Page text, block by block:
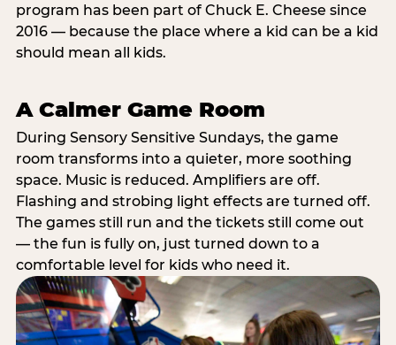
program has been part of Chuck E. Cheese since
2016 — because the place where a kid can be a kid
should mean all kids.
A Calmer Game Room
During Sensory Sensitive Sundays, the game
room transforms into a quieter, more soothing
space. Music is reduced. Amplifiers are off.
Flashing and strobing light effects are turned off.
The games still run and the tickets still come out
— the fun is fully on, just turned down to a
comfortable level for kids who need it.